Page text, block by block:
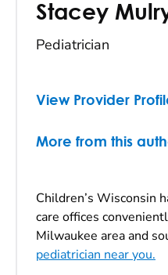
Stacey
Pediatrician
View Provider
More from this
Children’s Wisconsin
care offices
Milwaukee area and
pediatrician near you.